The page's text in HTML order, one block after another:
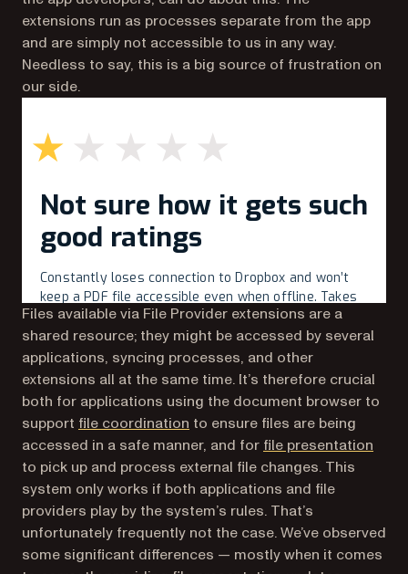
extensions run as processes separate from the app
and are simply not accessible to us in any way.
Needless to say, this is a big source of frustration on
our side.
Files available via File Provider extensions are a
shared resource; they might be accessed by several
applications, syncing processes, and other
extensions all at the same time. It’s therefore crucial
both for applications using the document browser to
support file coordination (opens in a new tab)
to ensure files are being
accessed in a safe manner, and for file presentation
to pick up and process external file changes. This
system only works if both applications and file
providers play by the system’s rules. That’s
unfortunately frequently not the case. We’ve observed
some significant differences — mostly when it comes